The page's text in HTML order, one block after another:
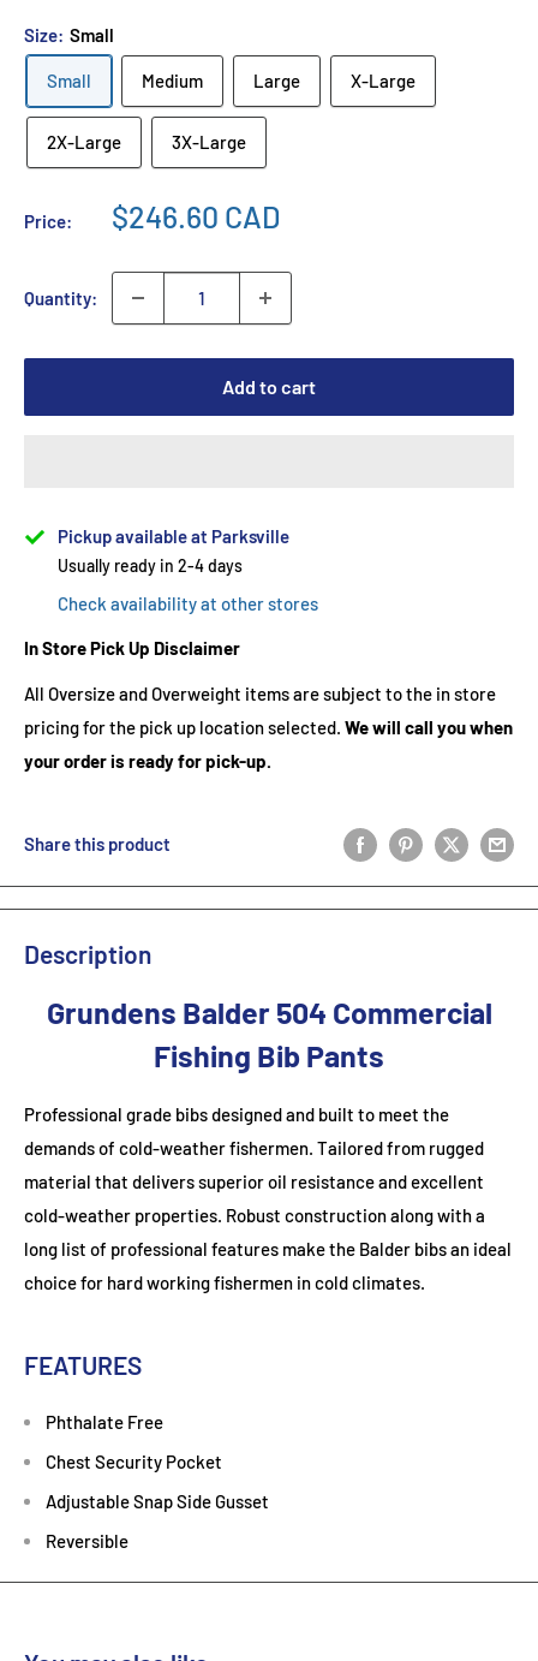
Size: Small
Small Medium Large X-Large
2X-Large 3X-Large
Price: $246.60 CAD
Quantity:
Add to cart
Pickup available at Parksville
Usually ready in 2-4 days
Check availability at other stores
In Store Pick Up Disclaimer
All Oversize and Overweight items are subject to the in store
pricing for the pick up location selected. We will call you when
your order is ready for pick-up.
Share this product
Description
Grundens Balder 504 Commercial
Fishing Bib Pants
Professional grade bibs designed and built to meet the
demands of cold-weather fishermen. Tailored from rugged
material that delivers superior oil resistance and excellent
cold-weather properties. Robust construction along with a
long list of professional features make the Balder bibs an ideal
choice for hard working fishermen in cold climates.
FEATURES
Phthalate Free
Chest Security Pocket
Adjustable Snap Side Gusset
Reversible